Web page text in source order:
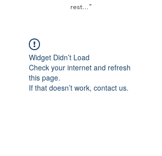
rest..."
Widget Didn’t Load
Check your internet and refresh
this page.
If that doesn’t work, contact us.